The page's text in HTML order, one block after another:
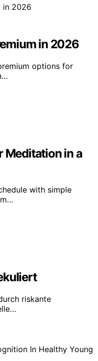
in 2026
options for
Meditation in a
with simple
riskante